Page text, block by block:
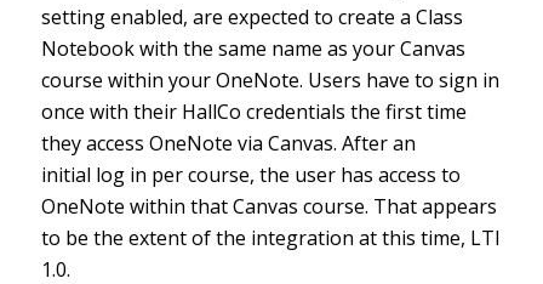
setting enabled, are expected to create a Class
Notebook with the same name as your Canvas
course within your OneNote. Users have to sign in
once with their HallCo credentials the first time
they access OneNote via Canvas. After an
initial log in per course, the user has access to
OneNote within that Canvas course. That appears
to be the extent of the integration at this time, LTI
1.0.